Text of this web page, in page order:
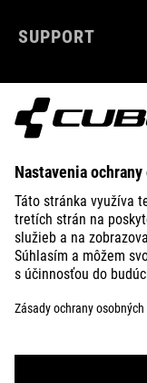
SUPPORT
ABOUT US
EXPLORE